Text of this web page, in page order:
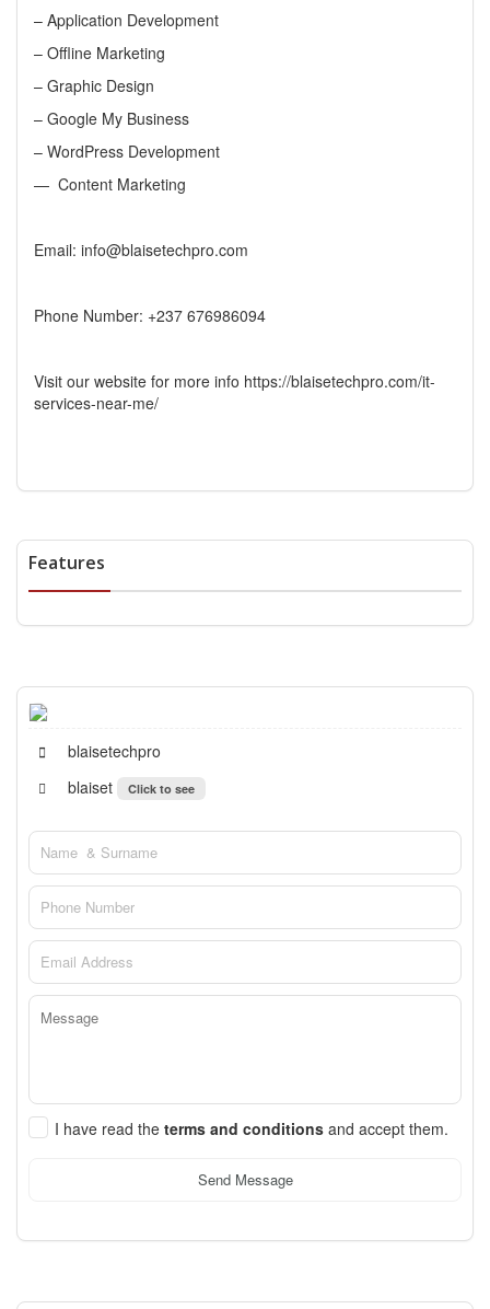
– Application Development
– Offline Marketing
– Graphic Design
– Google My Business
– WordPress Development
— Content Marketing
Email: info@blaisetechpro.com
Phone Number: +237 676986094
Visit our website for more info https://blaisetechpro.com/it-
services-near-me/
Features
blaisetechpro
blaiset
Click to see
I have read the terms and conditions and accept them.
Send Message